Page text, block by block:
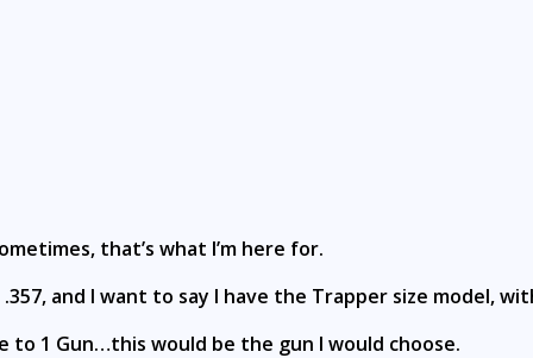
that’s what I’m here for.
and I want to say I have the Trapper size model,
to 1 Gun…this would be the gun I would choose.